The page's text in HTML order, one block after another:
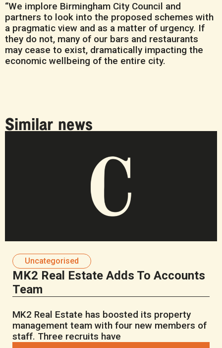
“We implore Birmingham City Council and
partners to look into the proposed schemes with
a pragmatic view and as a matter of urgency. If
they do not, many of our bars and restaurants
may cease to exist, dramatically impacting the
economic wellbeing of the entire city.
Similar news
Uncategorised
MK2 Real Estate Adds To Accounts
Team
MK2 Real Estate has boosted its property
management team with four new members of
staff. Three recruits have